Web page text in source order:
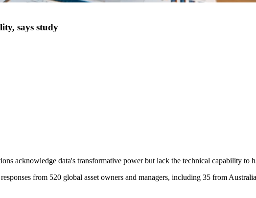
says study
acknowledge data's transformative power but lack the technical capability to
from 520 global asset owners and managers, including 35 from